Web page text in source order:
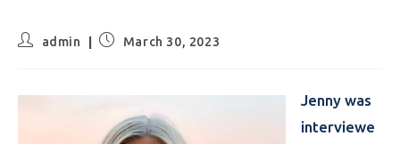
admin March 30, 2023
Jenny was
interviewe